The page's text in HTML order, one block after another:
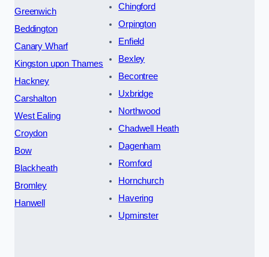
Greenwich
Beddington
Canary Wharf
Kingston upon Thames
Hackney
Carshalton
West Ealing
Croydon
Bow
Blackheath
Bromley
Hanwell
Chingford
Orpington
Enfield
Bexley
Becontree
Uxbridge
Northwood
Chadwell Heath
Dagenham
Romford
Hornchurch
Havering
Upminster